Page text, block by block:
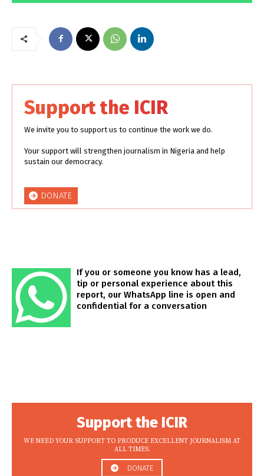
Support the ICIR
We invite you to support us to continue the work we do.
Your support will strengthen journalism in Nigeria and help
sustain our democracy.
DONATE
If you or someone you know has a lead,
tip or personal experience about this
report, our WhatsApp line is open and
confidential for a conversation
Support the ICIR
WE NEED YOUR SUPPORT TO PRODUCE EXCELLENT JOURNALISM AT
ALL TIMES.
DONATE